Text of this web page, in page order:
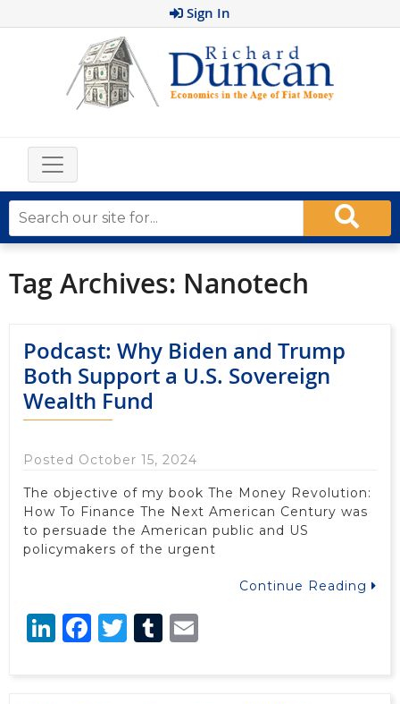
Sign In
Tag Archives: Nanotech
Podcast: Why Biden and Trump
Both Support a U.S. Sovereign
Wealth Fund
Posted October 15, 2024
The objective of my book The Money Revolution:
How To Finance The Next American Century was
to persuade the American public and US
policymakers of the urgent
Continue Reading
LinkedIn
Facebook
Twitter
Tumblr